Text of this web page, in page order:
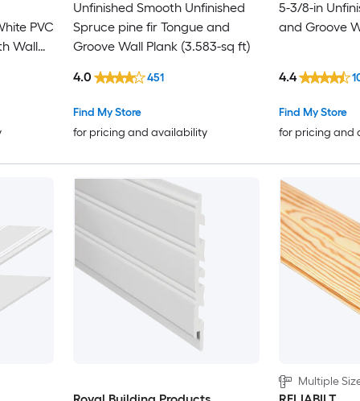
PVC
Wall
Unfinished Smooth Unfinished
Spruce pine fir Tongue and
Groove Wall Plank (3.583-sq ft)
Find My Store
for pricing and availability
4.0 451
5-3/8-in
and Groove
Find My Store
for pricing and
4.4
Multiple